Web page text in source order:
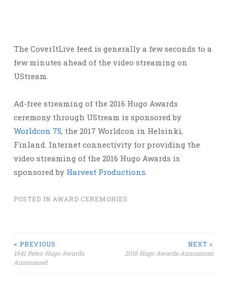
The CoverItLive feed is generally a few seconds to a
few minutes ahead of the video streaming on
UStream.
Ad-free streaming of the 2016 Hugo Awards
ceremony through UStream is sponsored by
Worldcon 75, the 2017 Worldcon in Helsinki,
Finland. Internet connectivity for providing the
video streaming of the 2016 Hugo Awards is
sponsored by Harvest Productions.
POSTED IN AWARD CEREMONIES
Post
navigation
< PREVIOUS
1941 Retro-Hugo Awards
Announced
NEXT >
2016 Hugo Awards Announced